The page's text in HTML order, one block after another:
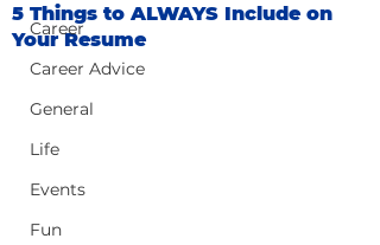
Career
Career Advice
General
Life
Events
Fun
5 Things to ALWAYS Include on
Your Resume